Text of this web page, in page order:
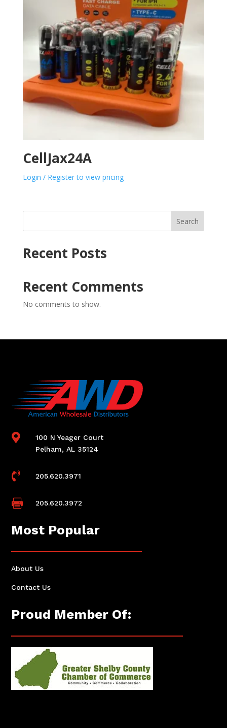
CellJax24A
Login / Register to view pricing
Search
Recent Posts
Recent Comments
No comments to show.

100 N Yeager Court
Pelham, AL 35124
 205.620.3971
 205.620.3972
Most Popular
About Us
Contact Us
Proud Member Of: